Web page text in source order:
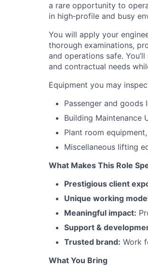
a rare opportunity to
in high‑profile and busy
You will apply your
thorough examinations,
and operations safe.
and contractual needs
Equipment you may
Passenger and goods
Building Maintenance
Plant room
Miscellaneous lifting
What Makes This Role
Prestigious client
Unique working
Meaningful impact:
Support &
Trusted brand: Work
What You Bring